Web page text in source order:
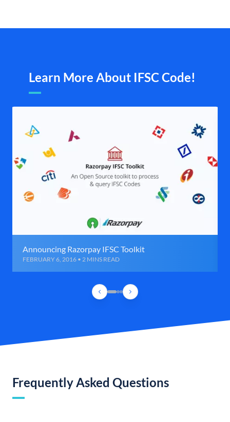
Learn More About IFSC Code!
Announcing Razorpay IFSC Toolkit
FEBRUARY 6, 2016 • 2 MINS READ
Frequently Asked Questions